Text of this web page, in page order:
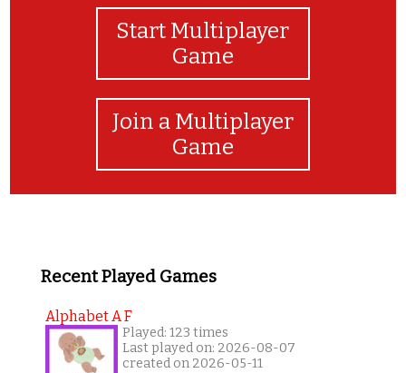
Start Multiplayer
Game
Join a Multiplayer
Game
Recent Played Games
Alphabet A F
Played: 123 times
Last played on: 2026-08-07
created on 2026-05-11